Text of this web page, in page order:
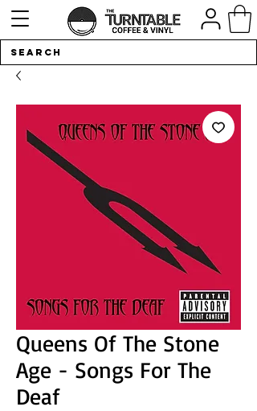
Queens Of The Stone
Age - Songs For The
Deaf